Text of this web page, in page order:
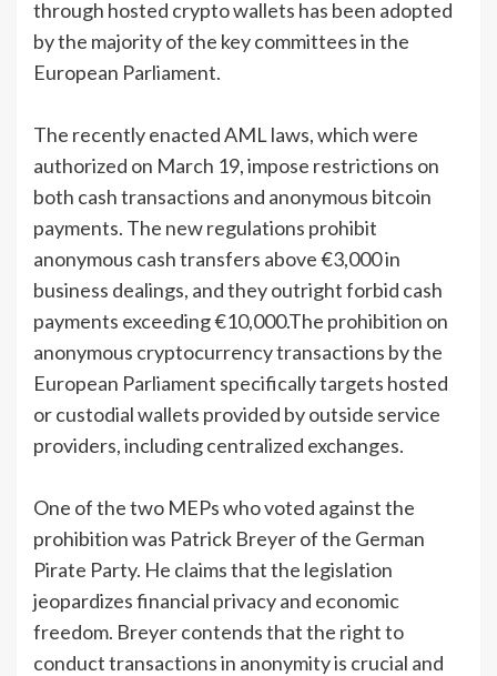
through hosted crypto wallets has been adopted
by the majority of the key committees in the
European Parliament.
The recently enacted AML laws, which were
authorized on March 19, impose restrictions on
both cash transactions and anonymous bitcoin
payments. The new regulations prohibit
anonymous cash transfers above €3,000 in
business dealings, and they outright forbid cash
payments exceeding €10,000.The prohibition on
anonymous cryptocurrency transactions by the
European Parliament specifically targets hosted
or custodial wallets provided by outside service
providers, including centralized exchanges.
One of the two MEPs who voted against the
prohibition was Patrick Breyer of the German
Pirate Party. He claims that the legislation
jeopardizes financial privacy and economic
freedom. Breyer contends that the right to
conduct transactions in anonymity is crucial and